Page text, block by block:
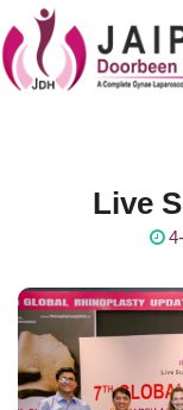
Live